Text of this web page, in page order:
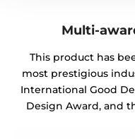
Multi-
This product has
most prestigious
International Good
Design Award, and